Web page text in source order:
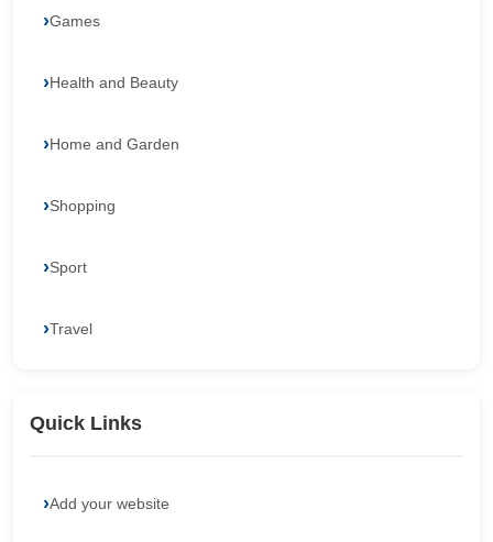
Games
Health and Beauty
Home and Garden
Shopping
Sport
Travel
Quick Links
Add your website